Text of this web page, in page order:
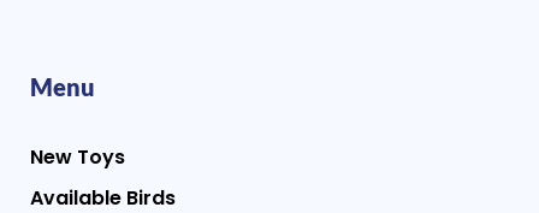
Menu
New Toys
Available Birds